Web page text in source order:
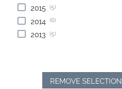
2015 (5)
2014 (6)
2013 (5)
REMOVE SELECTION